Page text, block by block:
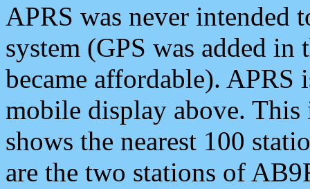
APRS was never intended
system (GPS was added
became affordable). APRS
mobile display above.
shows the nearest 100
are the two stations of